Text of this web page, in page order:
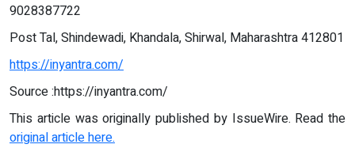
9028387722
Post Tal, Shindewadi, Khandala, Shirwal, Maharashtra 412801
https://inyantra.com/
Source :https://inyantra.com/
This article was originally published by IssueWire. Read the
original article here.